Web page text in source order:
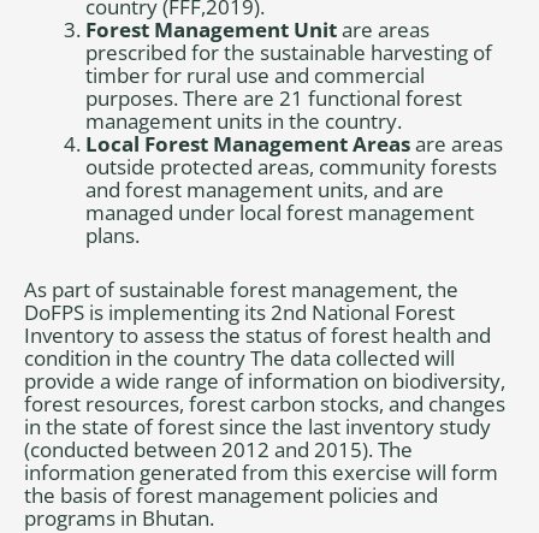
country (FFF,2019).
Forest Management Unitare areas
prescribed for the sustainable harvesting of
timber for rural use and commercial
purposes. There are 21 functional forest
management units in the country.
Local Forest Management Areasare areas
outside protected areas, community forests
and forest management units, and are
managed under local forest management
plans.
As part of sustainable forest management, the
DoFPS is implementing its 2nd National Forest
Inventory to assess the status of forest health and
condition in the country The data collected will
provide a wide range of information on biodiversity,
forest resources, forest carbon stocks, and changes
in the state of forest since the last inventory study
(conducted between 2012 and 2015). The
information generated from this exercise will form
the basis of forest management policies and
programs in Bhutan.